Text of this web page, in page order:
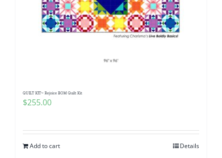
QUILT KIT~ Rejoice BOM Quilt Kit
$255.00
Add to cart Details